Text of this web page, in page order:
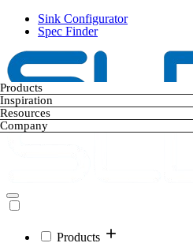
Skip
content
Sink Configurator
Spec Finder
Products
Inspiration
Resources
Company
Products